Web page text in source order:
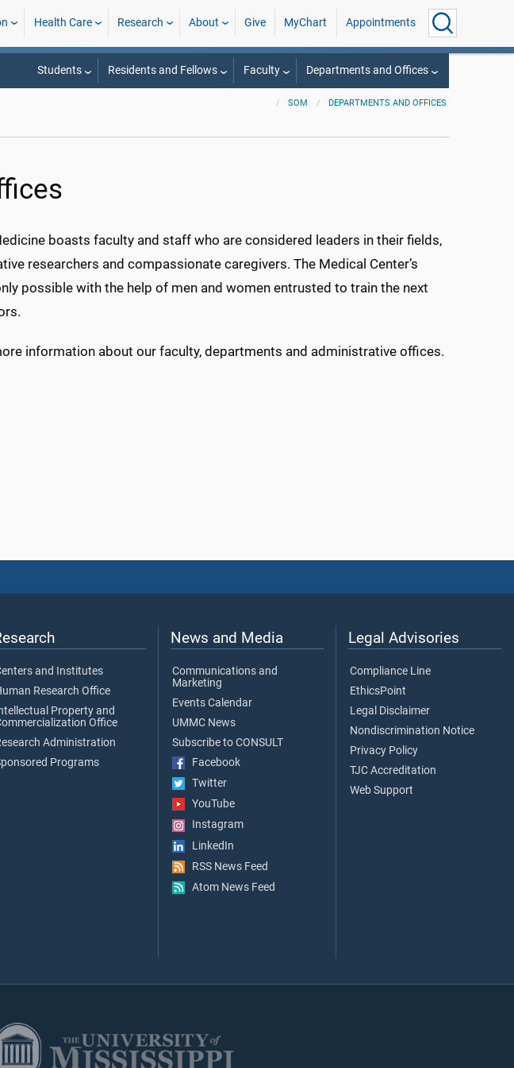
Health Care Research About Give MyChart Appointments
Students Residents and Fellows Faculty Departments and Offices
SOM DEPARTMENTS AND OFFICES
boasts faculty and staff who are considered leaders in their fields,
researchers and compassionate caregivers. The Medical Center’s
possible with the help of men and women entrusted to train the next
information about our faculty, departments and administrative offices.
and Institutes
Research Office
Property and
Office
Administration
Programs
News and Media
Communications and
Marketing
Events Calendar
UMMC News
Subscribe to CONSULT
Facebook
Twitter
YouTube
Instagram
LinkedIn
RSS News Feed
Atom News Feed
Legal Advisories
Compliance Line
EthicsPoint
Legal Disclaimer
Nondiscrimination Notice
Privacy Policy
TJC Accreditation
Web Support